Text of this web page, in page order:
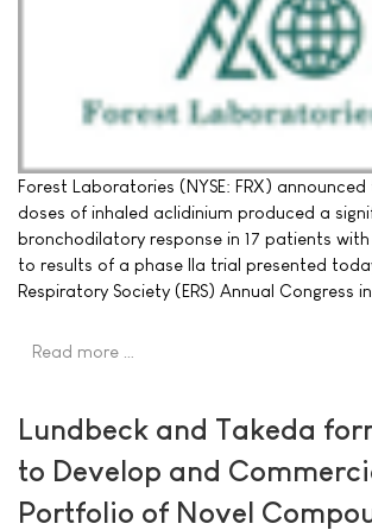
Forest Laboratories (NYSE: FRX)
doses of inhaled aclidinium produced a
bronchodilatory response in 17 patients
to results of a phase IIa trial presented
Respiratory Society (ERS) Annual Congress
Read more …
Lundbeck and Takeda
to Develop and
Portfolio of Novel